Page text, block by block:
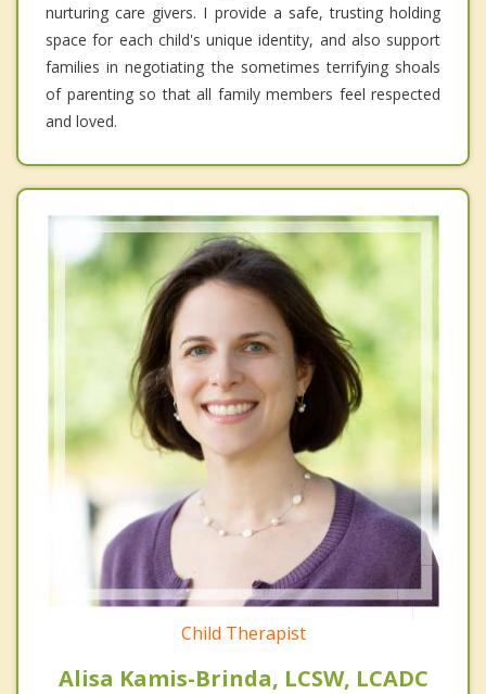
nurturing care givers. I provide a safe, trusting holding
space for each child's unique identity, and also support
families in negotiating the sometimes terrifying shoals
of parenting so that all family members feel respected
and loved.
Child Therapist
Alisa Kamis-Brinda, LCSW, LCADC